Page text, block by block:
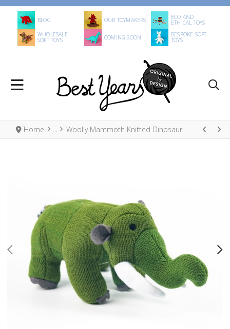
BLOG OUR TOYMAKERS ECO AND
ETHICAL TOYS
WHOLESALE
SOFT TOYS COMING SOON BESPOKE SOFT
TOYS
Home Woolly Mammoth Knitted Dinosaur Baby Rattle Moss Green
PREV